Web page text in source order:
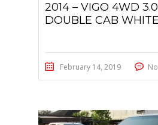
2014 – VIGO 4WD
DOUBLE CAB
February 14, 2019